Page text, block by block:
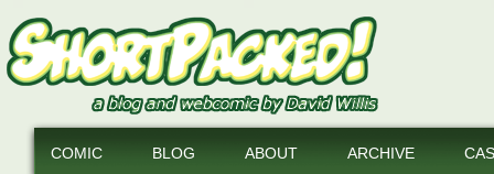
COMIC BLOG ABOUT ARCHIVE